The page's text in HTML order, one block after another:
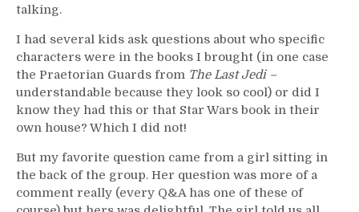
talking.
I had several kids ask questions about who specific
characters were in the books I brought (in one case
the Praetorian Guards from The Last Jedi –
understandable because they look so cool) or did I
know they had this or that Star Wars book in their
own house? Which I did not!
But my favorite question came from a girl sitting in
the back of the group. Her question was more of a
comment really (every Q&A has one of these of